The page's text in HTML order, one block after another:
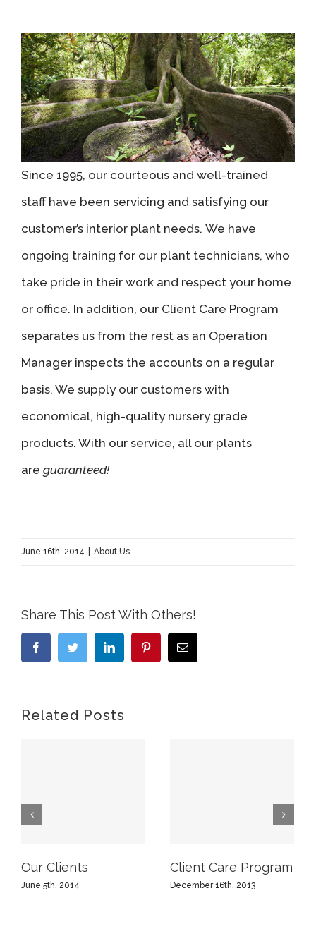
Since 1995, our courteous and well-trained
staff have been servicing and satisfying our
customer’s interior plant needs. We have
ongoing training for our plant technicians, who
take pride in their work and respect your home
or office. In addition, our Client Care Program
separates us from the rest as an Operation
Manager inspects the accounts on a regular
basis. We supply our customers with
economical, high-quality nursery grade
products. With our service, all our plants
are guaranteed!
June 16th, 2014 About Us
Share This Post With Others!
FacebookTwitter LinkedIn PinterestEmail
Related Posts
Our Clients
June 5th, 2014
Client Care Program
December 16th, 2013